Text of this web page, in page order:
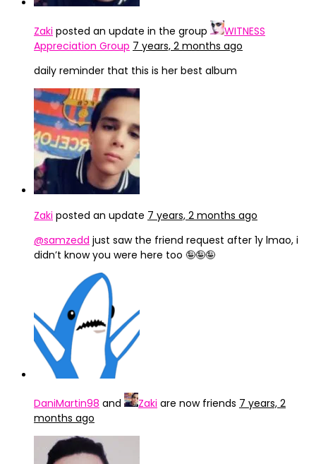
Zaki posted an update in the group
WITNESS
Appreciation Group 7 years, 2 months ago
daily reminder that this is her best album
Zaki posted an update 7 years, 2 months ago
@samzedd just saw the friend request after 1y lmao, i
didn’t know you were here too 🤪🤪🤪
DaniMartin98 and Zaki are now friends 7 years, 2
months ago